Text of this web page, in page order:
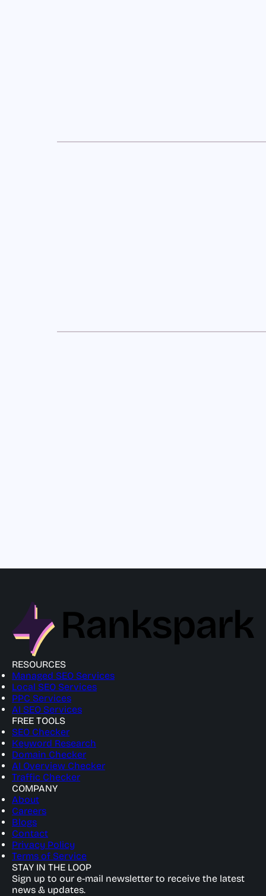
RESOURCES
Managed SEO Services
Local SEO Services
PPC Services
AI SEO Services
FREE TOOLS
SEO Checker
Keyword Research
Domain Checker
AI Overview Checker
Traffic Checker
COMPANY
About
Careers
Blogs
Contact
Privacy Policy
Terms of Service
STAY IN THE LOOP
Sign up to our e-mail newsletter to receive the latest
news & updates.